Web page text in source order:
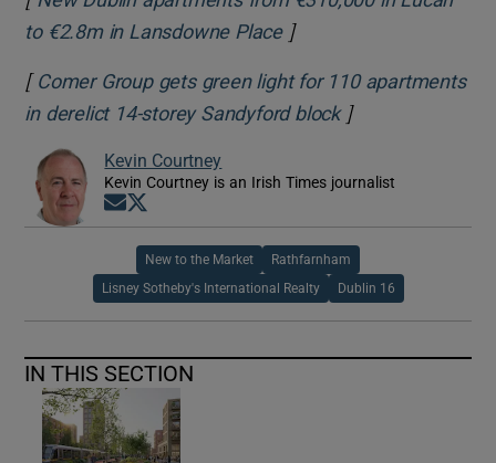
to €2.8m in Lansdowne Place]
[ Comer Group gets green light for 110 apartments
in derelict 14-storey Sandyford block]
Kevin Courtney
Kevin Courtney is an Irish Times journalist
Opens in new window
New to the Market Rathfarnham
Lisney Sotheby's International Realty Dublin 16
IN THIS SECTION